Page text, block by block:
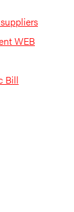
WEB
Bill